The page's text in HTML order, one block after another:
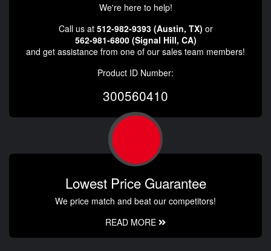
We're here to help!
Call us at 512-982-9393 (Austin, TX) or
562-981-6800 (Signal Hill, CA)
and get assistance from one of our sales team members!
Product ID Number:
300560410
Lowest Price Guarantee
We price match and beat our competitors!
READ MORE